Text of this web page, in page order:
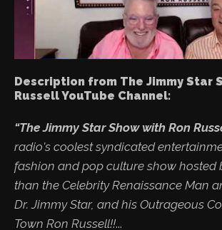
Description from The Jimmy Star
Russell YouTube Channel:
“The Jimmy Star Show with Ron
radio's coolest syndicated
fashion and pop culture show hosted
than the Celebrity Renaissance Man
Dr. Jimmy Star, and his Outrageous
Town Ron Russell!!...